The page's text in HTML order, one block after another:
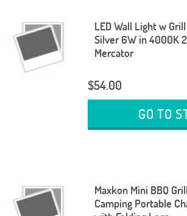
LED Wall Light w
Silver 6W in 4000K
Mercator
$54.00
GO TO
Maxkon Mini BBQ
Camping Portable